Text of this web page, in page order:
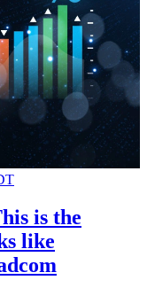
is the
like